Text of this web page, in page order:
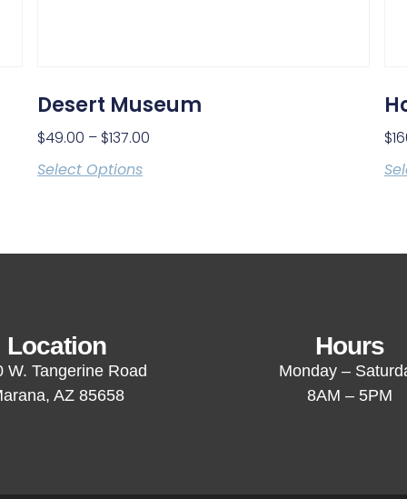
Desert Museum
$49.00 – $137.00
Select Options
$
Location
W. Tangerine Road
AZ 85658
Hours
Monday –
8AM – 5PM